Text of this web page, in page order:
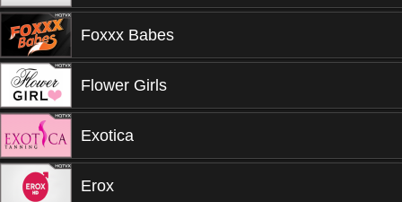
Foxxx Babes
Flower Girls
Exotica
Erox